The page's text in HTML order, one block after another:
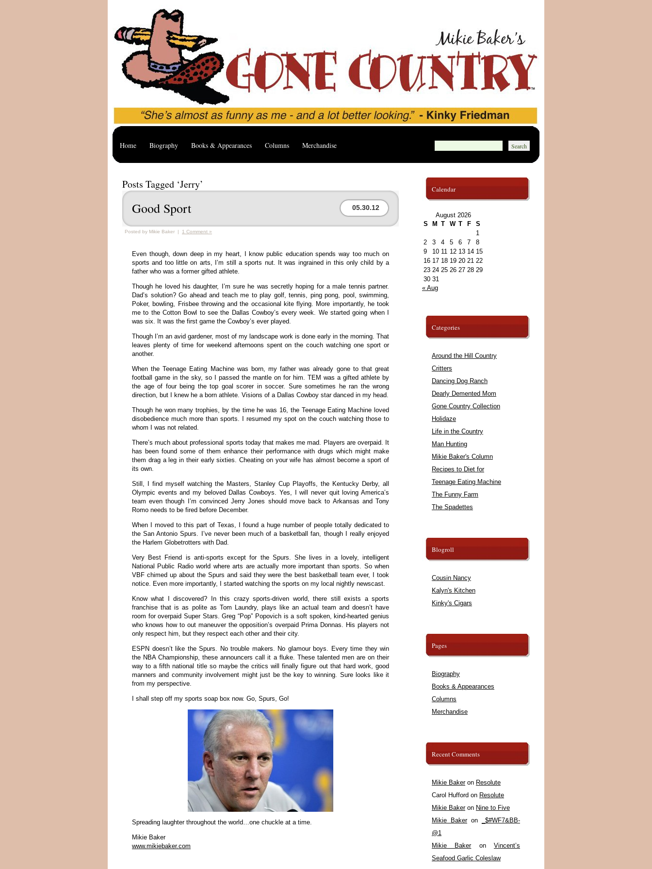
Home Biography Books & Appearances Columns Merchandise
Posts Tagged ‘Jerry’
Good Sport 05.30.12
Posted by Mikie Baker | 1 Comment »
Even though, down deep in my heart, I know public education spends way too much on
sports and too little on arts, I’m still a sports nut. It was ingrained in this only child by a
father who was a former gifted athlete.
Though he loved his daughter, I’m sure he was secretly hoping for a male tennis partner.
Dad’s solution? Go ahead and teach me to play golf, tennis, ping pong, pool, swimming,
Poker, bowling, Frisbee throwing and the occasional kite flying. More importantly, he took
me to the Cotton Bowl to see the Dallas Cowboy’s every week. We started going when I
was six. It was the first game the Cowboy’s ever played.
Though I’m an avid gardener, most of my landscape work is done early in the morning. That
leaves plenty of time for weekend afternoons spent on the couch watching one sport or
another.
When the Teenage Eating Machine was born, my father was already gone to that great
football game in the sky, so I passed the mantle on for him. TEM was a gifted athlete by
the age of four being the top goal scorer in soccer. Sure sometimes he ran the wrong
direction, but I knew he a born athlete. Visions of a Dallas Cowboy star danced in my head.
Though he won many trophies, by the time he was 16, the Teenage Eating Machine loved
disobedience much more than sports. I resumed my spot on the couch watching those to
whom I was not related.
There’s much about professional sports today that makes me mad. Players are overpaid. It
has been found some of them enhance their performance with drugs which might make
them drag a leg in their early sixties. Cheating on your wife has almost become a sport of
its own.
Still, I find myself watching the Masters, Stanley Cup Playoffs, the Kentucky Derby, all
Olympic events and my beloved Dallas Cowboys. Yes, I will never quit loving America’s
team even though I’m convinced Jerry Jones should move back to Arkansas and Tony
Romo needs to be fired before December.
When I moved to this part of Texas, I found a huge number of people totally dedicated to
the San Antonio Spurs. I’ve never been much of a basketball fan, though I really enjoyed
the Harlem Globetrotters with Dad.
Very Best Friend is anti-sports except for the Spurs. She lives in a lovely, intelligent
National Public Radio world where arts are actually more important than sports. So when
VBF chimed up about the Spurs and said they were the best basketball team ever, I took
notice. Even more importantly, I started watching the sports on my local nightly newscast.
Know what I discovered? In this crazy sports-driven world, there still exists a sports
franchise that is as polite as Tom Laundry, plays like an actual team and doesn’t have
room for overpaid Super Stars. Greg “Pop” Popovich is a soft spoken, kind-hearted genius
who knows how to out maneuver the opposition’s overpaid Prima Donnas. His players not
only respect him, but they respect each other and their city.
ESPN doesn’t like the Spurs. No trouble makers. No glamour boys. Every time they win
the NBA Championship, these announcers call it a fluke. These talented men are on their
way to a fifth national title so maybe the critics will finally figure out that hard work, good
manners and community involvement might just be the key to winning. Sure looks like it
from my perspective.
I shall step off my sports soap box now. Go, Spurs, Go!
Spreading laughter throughout the world…one chuckle at a time.
Mikie Baker
www.mikiebaker.com
Calendar
August 2026
S
M T W T F
S
1
2
3 4 5 6 7
8
9
10 11 12 13 14 15
16 17 18 19 20 21 22
23 24 25 26 27 28 29
30 31
« Aug
Categories
Around the Hill Country
Critters
Dancing Dog Ranch
Dearly Demented Mom
Gone Country Collection
Holidaze
Life in the Country
Man Hunting
Mikie Baker's Column
Recipes to Diet for
Teenage Eating Machine
The Funny Farm
The Spadettes
Blogroll
Cousin Nancy
Kalyn's Kitchen
Kinky's Cigars
Pages
Biography
Books & Appearances
Columns
Merchandise
Recent Comments
Mikie Bakeron Resolute
Carol Hufford on Resolute
Mikie Bakeron Nine to Five
Mikie Bakeron
_$#WF7&BB-
@1
Mikie BakeronVincent’s
Seafood Garlic Coleslaw